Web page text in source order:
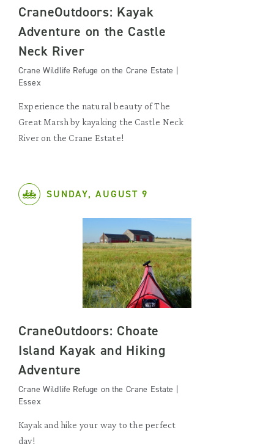
CraneOutdoors: Kayak
Adventure on the Castle
Neck River
Crane Wildlife Refuge on the Crane Estate |
Essex
Experience the natural beauty of The
Great Marsh by kayaking the Castle Neck
River on the Crane Estate!
SUNDAY, AUGUST 9
CraneOutdoors: Choate
Island Kayak and Hiking
Adventure
Crane Wildlife Refuge on the Crane Estate |
Essex
Kayak and hike your way to the perfect
day!